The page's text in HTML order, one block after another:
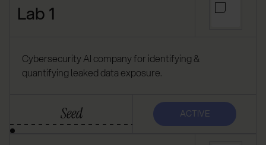
Lab 1
Cybersecurity AI company for identifying &
quantifying leaked data exposure.
Seed ACTIVE